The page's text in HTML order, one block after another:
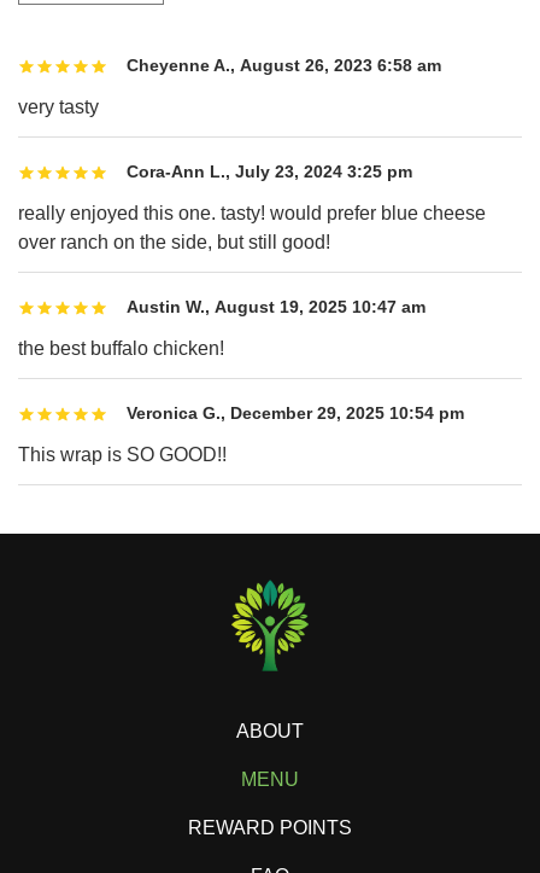
Cheyenne A., August 26, 2023 6:58 am
very tasty
Cora-Ann L., July 23, 2024 3:25 pm
really enjoyed this one. tasty! would prefer blue cheese
over ranch on the side, but still good!
Austin W., August 19, 2025 10:47 am
the best buffalo chicken!
Veronica G., December 29, 2025 10:54 pm
This wrap is SO GOOD!!
ABOUT
MENU
REWARD POINTS